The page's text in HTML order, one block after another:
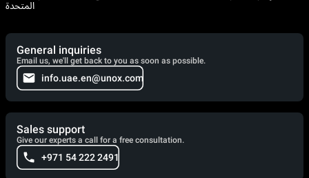
المتحدة
General inquiries
Email us, we'll get back to you as soon as possible.
info.uae.en@unox.com
Sales support
Give our experts a call for a free consultation.
+971 54 222 2491